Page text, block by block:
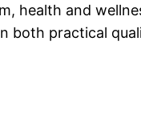
health and
both practical